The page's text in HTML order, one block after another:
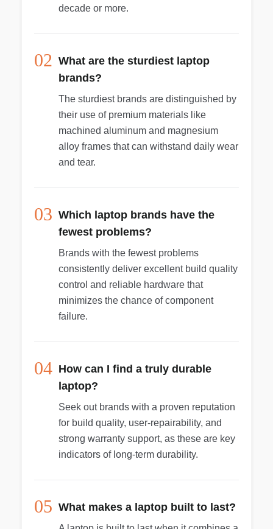
decade or more.
02 What are the sturdiest laptop
brands?
The sturdiest brands are distinguished by
their use of premium materials like
machined aluminum and magnesium
alloy frames that can withstand daily wear
and tear.
03 Which laptop brands have the
fewest problems?
Brands with the fewest problems
consistently deliver excellent build quality
control and reliable hardware that
minimizes the chance of component
failure.
04 How can I find a truly durable
laptop?
Seek out brands with a proven reputation
for build quality, user-repairability, and
strong warranty support, as these are key
indicators of long-term durability.
05 What makes a laptop built to last?